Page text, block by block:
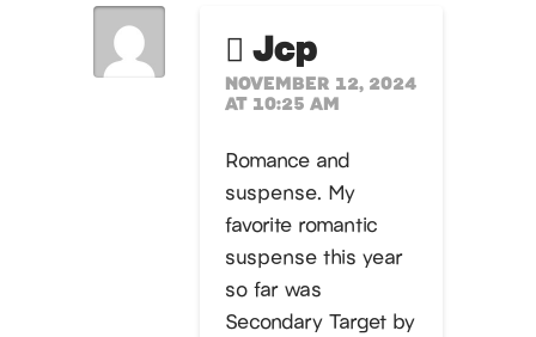
Jcp
NOVEMBER 12, 2024
AT 10:25 AM
Romance and
suspense. My
favorite romantic
suspense this year
so far was
Secondary Target by